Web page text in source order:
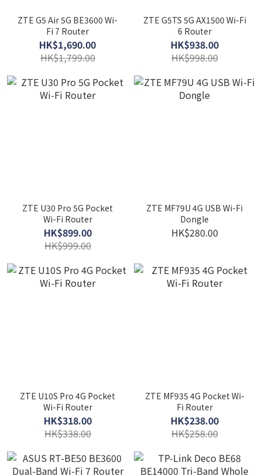
ZTE G5 Air 5G BE3600 Wi-
Fi 7 Router
HK$1,690.00
HK$1,799.00
ZTE G5TS 5G AX1500 Wi-Fi
6 Router
HK$938.00
HK$998.00
ZTE U30 Pro 5G Pocket
Wi-Fi Router
HK$899.00
HK$999.00
ZTE MF79U 4G USB Wi-Fi
Dongle
HK$280.00
ZTE U10S Pro 4G Pocket
Wi-Fi Router
HK$318.00
HK$338.00
ZTE MF935 4G Pocket Wi-
Fi Router
HK$238.00
HK$258.00